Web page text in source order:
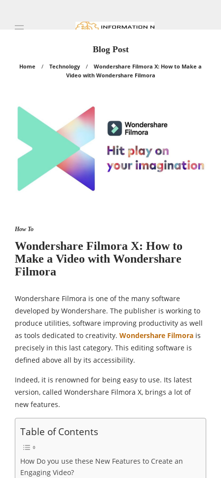
Blog Post
Home Technology
Wondershare Filmora X: How to Make a
Video with Wondershare Filmora
How To
Wondershare Filmora X: How to
Make a Video with Wondershare
Filmora
Wondershare Filmora is one of the many software
developed by Wondershare. The publisher is working to
produce utilities, software improving productivity as well
as tools dedicated to creativity. Wondershare Filmora is
precisely in this last category. This editing software is
defined above all by its accessibility.
Indeed, it is renowned for being easy to use. Its latest
version, called Wondershare Filmora X, brings a lot of
new features.
Table of Contents
How Do you use these New Features to Create an
Engaging Video?